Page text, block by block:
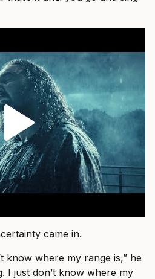
came in.
know where my range is,” he
I just don’t know where my